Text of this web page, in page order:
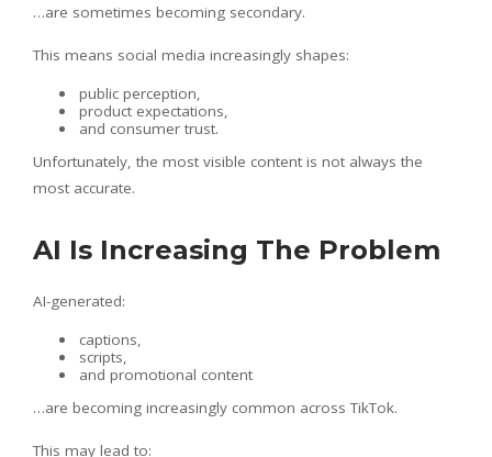
…are sometimes becoming secondary.
This means social media increasingly shapes:
public perception,
product expectations,
and consumer trust.
Unfortunately, the most visible content is not always the
most accurate.
AI Is Increasing The Problem
AI-generated:
captions,
scripts,
and promotional content
…are becoming increasingly common across TikTok.
This may lead to: